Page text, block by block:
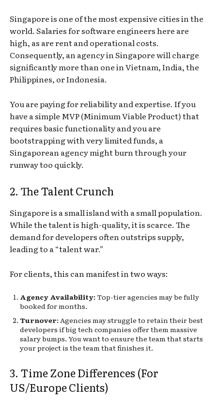
Singapore is one of the most expensive cities in the
world. Salaries for software engineers here are
high, as are rent and operational costs.
Consequently, an agency in Singapore will charge
significantly more than one in Vietnam, India, the
Philippines, or Indonesia.
You are paying for reliability and expertise. If you
have a simple MVP (Minimum Viable Product) that
requires basic functionality and you are
bootstrapping with very limited funds, a
Singaporean agency might burn through your
runway too quickly.
2. The Talent Crunch
Singapore is a small island with a small population.
While the talent is high-quality, it is scarce. The
demand for developers often outstrips supply,
leading to a “talent war.”
For clients, this can manifest in two ways:
Agency Availability: Top-tier agencies may be fully
booked for months.
Turnover: Agencies may struggle to retain their best
developers if big tech companies offer them massive
salary bumps. You want to ensure the team that starts
your project is the team that finishes it.
3. Time Zone Differences (For
US/Europe Clients)